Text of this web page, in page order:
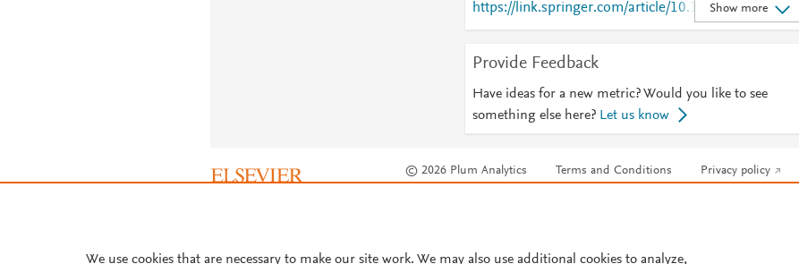
https://link.springer.com/article/10.1134/S0030400X
2305003X
Show more
Provide Feedback
Have ideas for a new metric? Would you like to see
something else here? Let us know
© 2026 Plum Analytics Terms and Conditions Privacy policy
We use cookies that are necessary to make our site work. We may also use additional cookies to analyze,